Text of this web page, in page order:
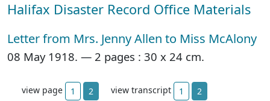
Halifax Disaster Record Office Materials
Letter from Mrs. Jenny Allen to Miss McAlony
08 May 1918. — 2 pages : 30 x 24 cm.
view page 1 2 view transcript 1 2